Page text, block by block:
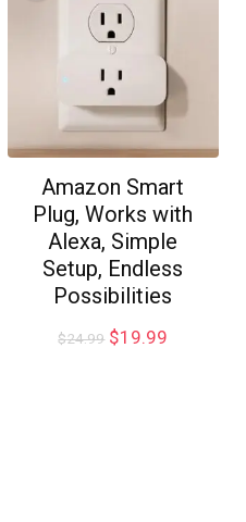
Amazon Smart
Plug, Works with
Alexa, Simple
Setup, Endless
Possibilities
$24.99 $19.99